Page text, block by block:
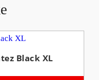
Black XL